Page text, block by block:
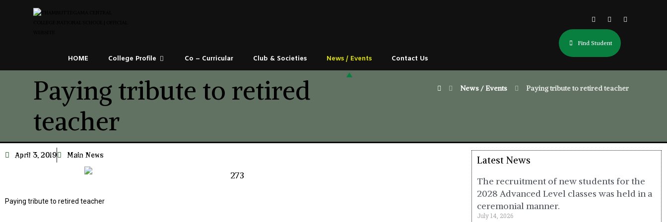
HOME College Profile Co – Curricular Club & Societies News / Events Contact Us
Find Student
Paying tribute to retired
teacher
News / Events Paying tribute to retired teacher
April 3, 2019 Main News
Paying tribute to retired teacher
Latest News
The recruitment of new students for the
2028 Advanced Level classes was held in a
ceremonial manner.
July 14, 2026